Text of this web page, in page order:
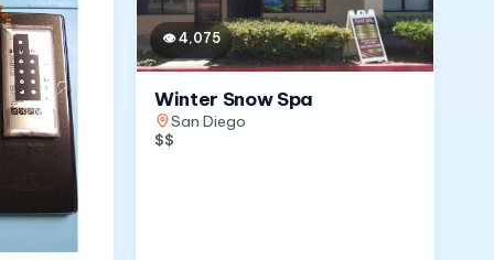
👁4,075
Winter Snow Spa
San Diego
$$